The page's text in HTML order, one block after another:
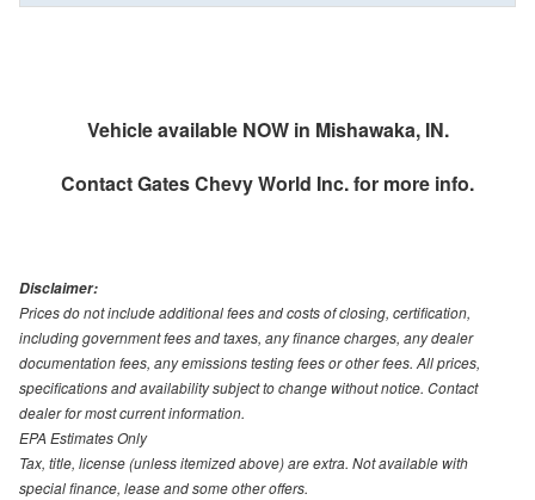
Vehicle available NOW in Mishawaka, IN.
ContactGates Chevy World Inc.for more info.
Disclaimer:
Prices do not include additional fees and costs of closing, certification,
including government fees and taxes, any finance charges, any dealer
documentation fees, any emissions testing fees or other fees. All prices,
specifications and availability subject to change without notice. Contact
dealer for most current information.
EPA Estimates Only
Tax, title, license (unless itemized above) are extra. Not available with
special finance, lease and some other offers.